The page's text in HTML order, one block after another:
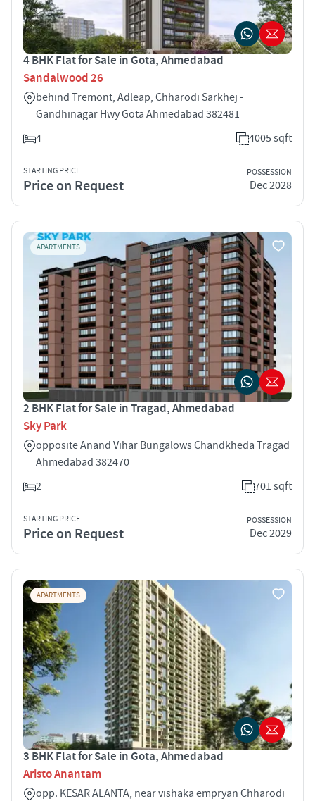
4 BHK Flat for Sale in Gota, Ahmedabad
Sandalwood 26
behind Tremont, Adleap, Chharodi Sarkhej -
Gandhinagar Hwy Gota Ahmedabad 382481
4
4005 sqft
STARTING PRICE
Price on Request
POSSESSION
Dec 2028
APARTMENTS
2 BHK Flat for Sale in Tragad, Ahmedabad
Sky Park
opposite Anand Vihar Bungalows Chandkheda Tragad
Ahmedabad 382470
2
701 sqft
STARTING PRICE
Price on Request
POSSESSION
Dec 2029
APARTMENTS
3 BHK Flat for Sale in Gota, Ahmedabad
Aristo Anantam
opp. KESAR ALANTA, near vishaka empryan Chharodi